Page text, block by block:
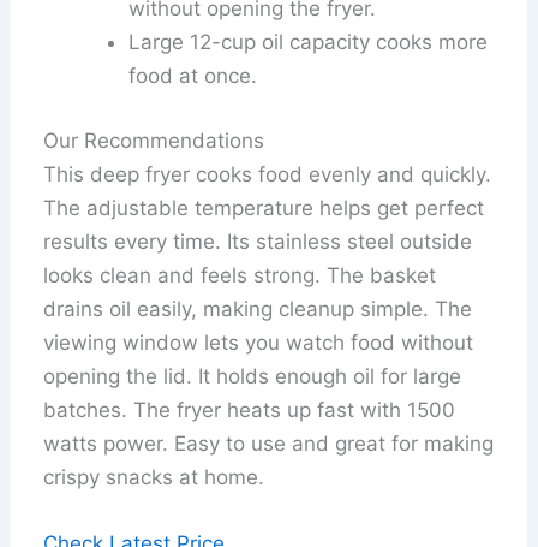
without opening the fryer.
Large 12-cup oil capacity cooks more
food at once.
Our Recommendations
This deep fryer cooks food evenly and quickly.
The adjustable temperature helps get perfect
results every time. Its stainless steel outside
looks clean and feels strong. The basket
drains oil easily, making cleanup simple. The
viewing window lets you watch food without
opening the lid. It holds enough oil for large
batches. The fryer heats up fast with 1500
watts power. Easy to use and great for making
crispy snacks at home.